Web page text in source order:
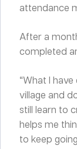
attendance
After a
completed
“What I
village and
still learn to
helps me
to keep